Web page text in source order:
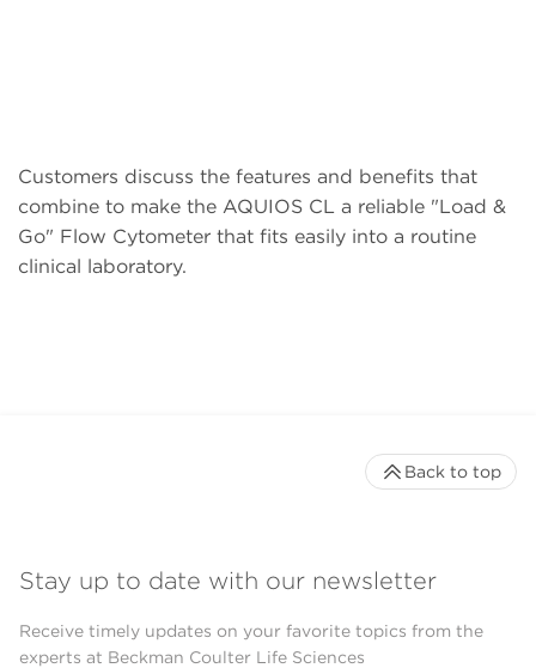
Customers discuss the features and benefits that
combine to make the AQUIOS CL a reliable "Load &
Go" Flow Cytometer that fits easily into a routine
clinical laboratory.
Stay up to date with our newsletter
Receive timely updates on your favorite topics from the
experts at Beckman Coulter Life Sciences
Back to top